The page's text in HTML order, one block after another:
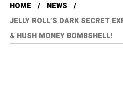
HOME
NEWS
JELLY ROLL’S DARK SECRET
& HUSH MONEY BOMBSHELL!